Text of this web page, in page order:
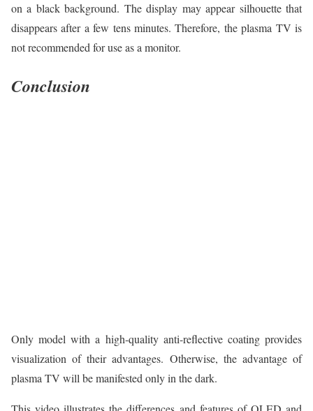
on a black background. The display may appear silhouette that
disappears after a few tens minutes. Therefore, the plasma TV is
not recommended for use as a monitor.
Conclusion
Only model with a high-quality anti-reflective coating provides
visualization of their advantages. Otherwise, the advantage of
plasma TV will be manifested only in the dark.